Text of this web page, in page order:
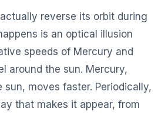
reverse its orbit during
is an optical illusion
speeds of Mercury and
around the sun. Mercury,
moves faster. Periodically,
that makes it appear, from